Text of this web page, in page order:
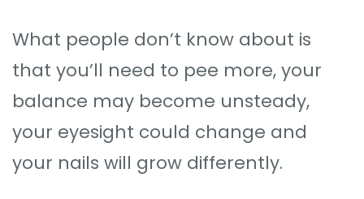
What people don’t know about is
that you’ll need to pee more, your
balance may become unsteady,
your eyesight could change and
your nails will grow differently.